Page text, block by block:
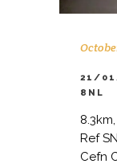
21/
8NL
Ref
Cefn